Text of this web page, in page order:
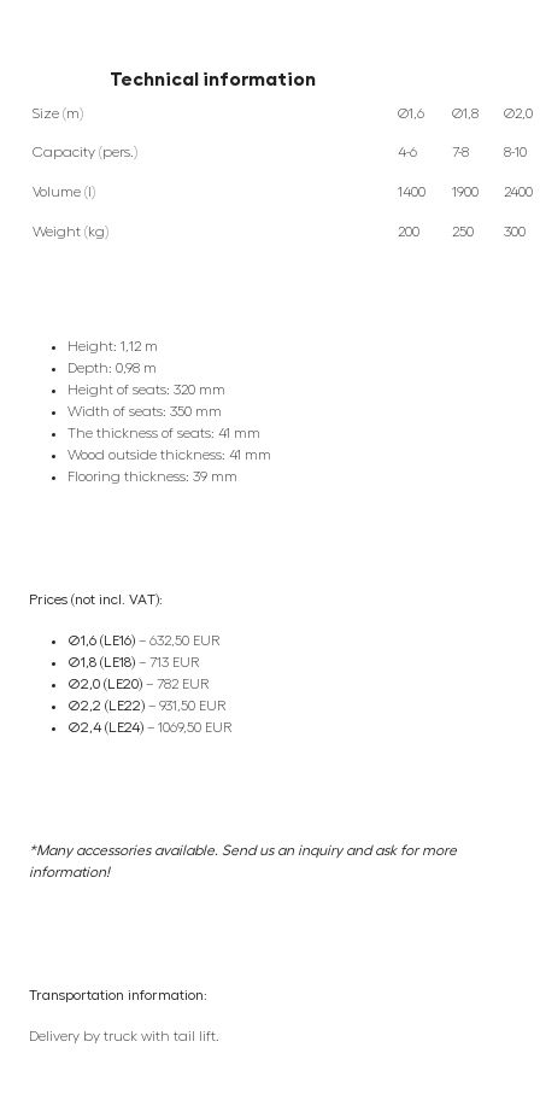
Technical information
Size (m) Ø1,6 Ø1,8 Ø2,0
Capacity (pers.) 4-6 7-8 8-10
Volume (l) 1400 1900 2400
Weight (kg) 200 250 300
Height: 1,12 m
Depth: 0,98 m
Height of seats: 320 mm
Width of seats: 350 mm
The thickness of seats: 41 mm
Wood outside thickness: 41 mm
Flooring thickness: 39 mm
Prices (not incl. VAT):
Ø1,6 (LE16) – 632,50 EUR
Ø1,8 (LE18) – 713 EUR
Ø2,0 (LE20) – 782 EUR
Ø2,2 (LE22) – 931,50 EUR
Ø2,4 (LE24) – 1069,50 EUR
*Many accessories available. Send us an inquiry and ask for more
information!
Transportation information:
Delivery by truck with tail lift.